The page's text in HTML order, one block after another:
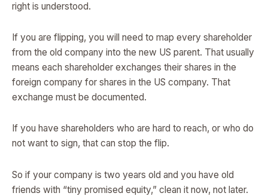
right is understood.
If you are flipping, you will need to map every shareholder
from the old company into the new US parent. That usually
means each shareholder exchanges their shares in the
foreign company for shares in the US company. That
exchange must be documented.
If you have shareholders who are hard to reach, or who do
not want to sign, that can stop the flip.
So if your company is two years old and you have old
friends with “tiny promised equity,” clean it now, not later.